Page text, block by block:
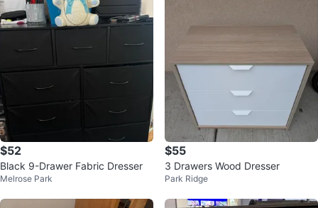
$52
Black 9-Drawer Fabric Dresser
Melrose Park
$55
3 Drawers Wood Dresser
Park Ridge